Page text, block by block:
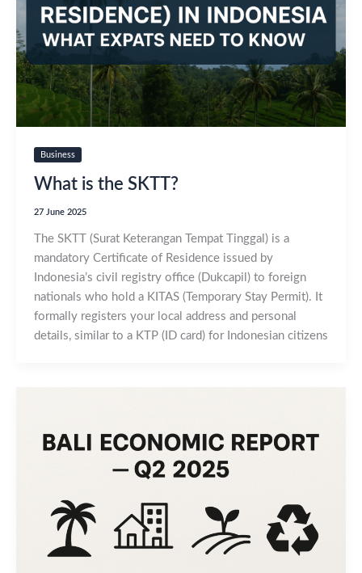
Business
What is the SKTT?
27 June 2025
The SKTT (Surat Keterangan Tempat Tinggal) is a
mandatory Certificate of Residence issued by
Indonesia’s civil registry office (Dukcapil) to foreign
nationals who hold a KITAS (Temporary Stay Permit). It
formally registers your local address and personal
details, similar to a KTP (ID card) for Indonesian citizens